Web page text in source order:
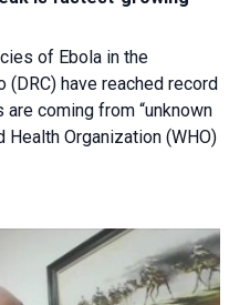
of Ebola in the
have reached record
coming from “unknown
Organization (WHO)